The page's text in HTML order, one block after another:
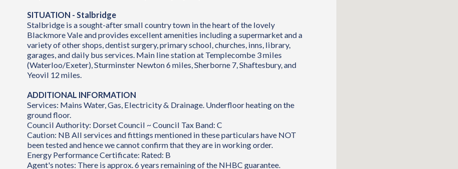
SITUATION - Stalbridge
Stalbridge is a sought-after small country town in the heart of the lovely
Blackmore Vale and provides excellent amenities including a supermarket and a
variety of other shops, dentist surgery, primary school, churches, inns, library,
garages, and daily bus services. Main line station at Templecombe 3 miles
(Waterloo/Exeter), Sturminster Newton 6 miles, Sherborne 7, Shaftesbury, and
Yeovil 12 miles.
ADDITIONAL INFORMATION
Services: Mains Water, Gas, Electricity & Drainage. Underfloor heating on the
ground floor.
Council Authority: Dorset Council ~ Council Tax Band: C
Caution: NB All services and fittings mentioned in these particulars have NOT
been tested and hence we cannot confirm that they are in working order.
Energy Performance Certificate: Rated: B
Agent's notes: There is approx. 6 years remaining of the NHBC guarantee.